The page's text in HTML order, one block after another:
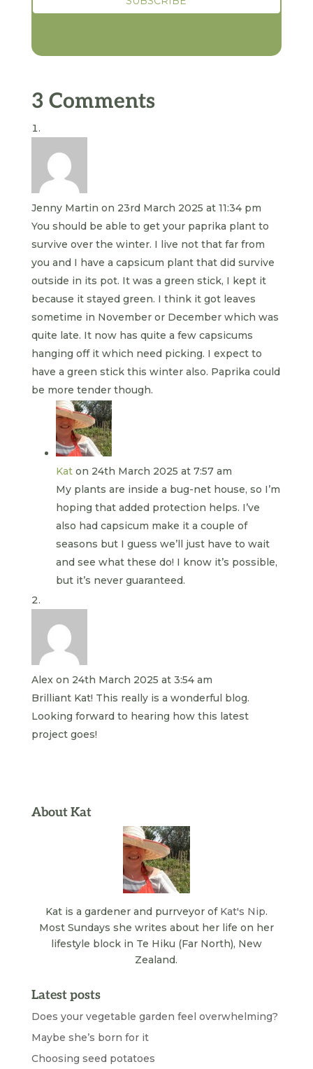
3 Comments
Jenny Martin on 23rd March 2025 at 11:34 pm
You should be able to get your paprika plant to
survive over the winter. I live not that far from
you and I have a capsicum plant that did survive
outside in its pot. It was a green stick, I kept it
because it stayed green. I think it got leaves
sometime in November or December which was
quite late. It now has quite a few capsicums
hanging off it which need picking. I expect to
have a green stick this winter also. Paprika could
be more tender though.
Kat on 24th March 2025 at 7:57 am
My plants are inside a bug-net house, so I’m
hoping that added protection helps. I’ve
also had capsicum make it a couple of
seasons but I guess we’ll just have to wait
and see what these do! I know it’s possible,
but it’s never guaranteed.
Alex on 24th March 2025 at 3:54 am
Brilliant Kat! This really is a wonderful blog.
Looking forward to hearing how this latest
project goes!
About Kat
Kat is a gardener and purrveyor of Kat's Nip.
Most Sundays she writes about her life on her
lifestyle block in Te Hiku (Far North), New
Zealand.
Latest posts
Does your vegetable garden feel overwhelming?
Maybe she’s born for it
Choosing seed potatoes